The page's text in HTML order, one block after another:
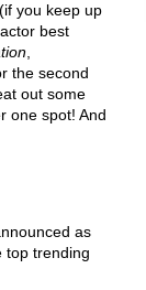
you keep up
best
the second
out some
one spot! And
as
top trending